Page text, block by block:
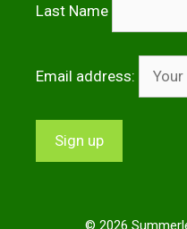
Last Name
Email address:
© 2026